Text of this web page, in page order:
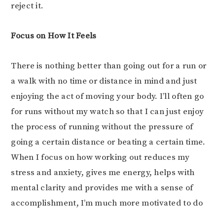
reject it.
Focus on How It Feels
There is nothing better than going out for a run or
a walk with no time or distance in mind and just
enjoying the act of moving your body. I’ll often go
for runs without my watch so that I can just enjoy
the process of running without the pressure of
going a certain distance or beating a certain time.
When I focus on how working out reduces my
stress and anxiety, gives me energy, helps with
mental clarity and provides me with a sense of
accomplishment, I’m much more motivated to do